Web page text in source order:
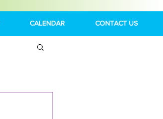
CALENDAR CONTACT US